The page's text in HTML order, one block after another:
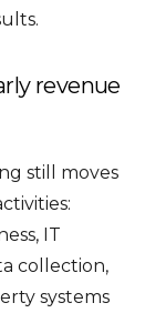
revenue
still moves
IT
collection,
systems